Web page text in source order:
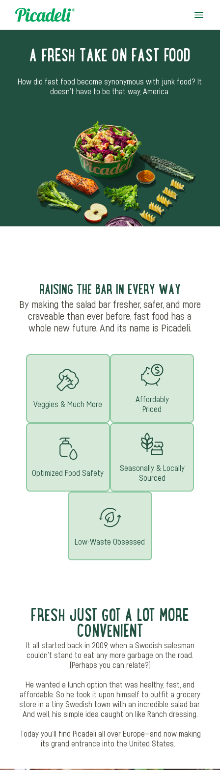
A FRESH TAKE ON FAST FOOD
How did fast food become synonymous with junk food? It
doesn’t have to be that way, America.
RAISING THE BAR IN EVERY WAY
By making the salad bar fresher, safer, and more
craveable than ever before, fast food has a
whole new future. And its name is Picadeli.
Veggies & Much More
Affordably
Priced
Optimized Food Safety
Seasonally & Locally
Sourced
Low-Waste Obsessed
FRESH JUST GOT A LOT MORE
CONVENIENT
It all started back in 2009, when a Swedish salesman
couldn’t stand to eat any more garbage on the road.
(Perhaps you can relate?)
He wanted a lunch option that was healthy, fast, and
affordable. So he took it upon himself to outfit a grocery
store in a tiny Swedish town with an incredible salad bar.
And well, his simple idea caught on like Ranch dressing.
Today you’ll find Picadeli all over Europe—and now making
its grand entrance into the United States.